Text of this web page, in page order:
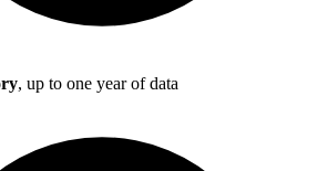
, up to one year of data